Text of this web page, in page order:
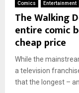
Comics Entertainment
The Walking
entire comic
cheap price
While the
a television
that the longest –